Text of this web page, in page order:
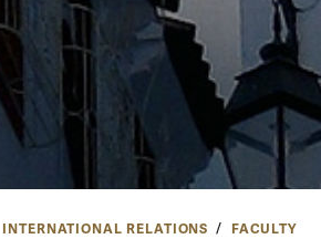
INTERNATIONAL RELATIONS FACULTY